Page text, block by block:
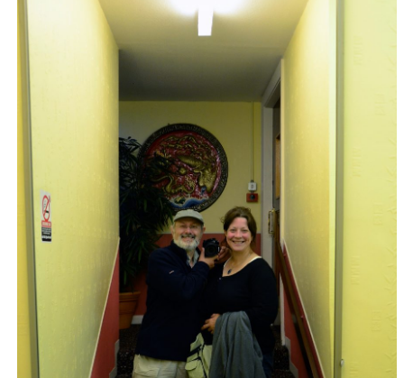
My first ‘real’ pint in three years — Vacation Day 13 –
We went to the Nelson Head for dinner.